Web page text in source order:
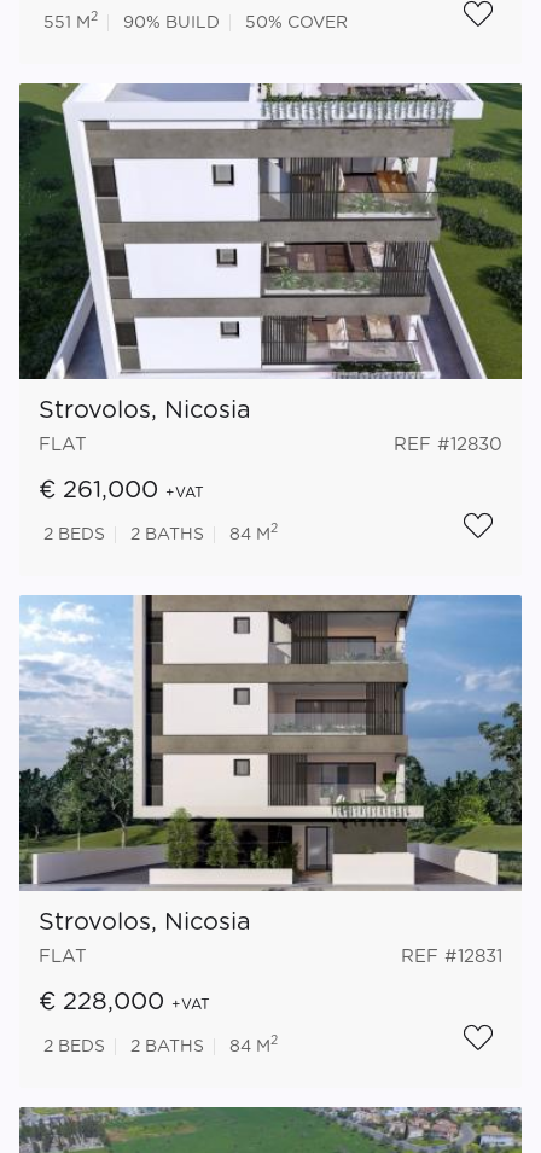
551 M 2 90% BUILD 50% COVER
Strovolos, Nicosia
FLAT REF #12830
€ 261,000 +VAT
2 BEDS 2 BATHS 84 M 2
Strovolos, Nicosia
FLAT REF #12831
€ 228,000 +VAT
2 BEDS 2 BATHS 84 M 2